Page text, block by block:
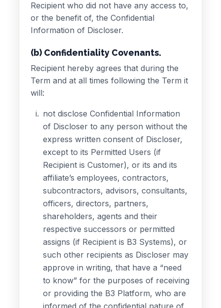
Recipient who did not have any access to,
or the benefit of, the Confidential
Information of Discloser.
(b) Confidentiality Covenants.
Recipient hereby agrees that during the
Term and at all times following the Term it
will:
not disclose Confidential Information
of Discloser to any person without the
express written consent of Discloser,
except to its Permitted Users (if
Recipient is Customer), or its and its
affiliate’s employees, contractors,
subcontractors, advisors, consultants,
officers, directors, partners,
shareholders, agents and their
respective successors or permitted
assigns (if Recipient is B3 Systems), or
such other recipients as Discloser may
approve in writing, that have a “need
to know” for the purposes of receiving
or providing the B3 Platform, who are
informed of the confidential nature of